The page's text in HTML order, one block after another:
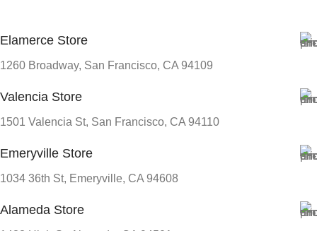
Elamerce Store
1260 Broadway, San Francisco, CA 94109
Valencia Store
1501 Valencia St, San Francisco, CA 94110
Emeryville Store
1034 36th St, Emeryville, CA 94608
Alameda Store